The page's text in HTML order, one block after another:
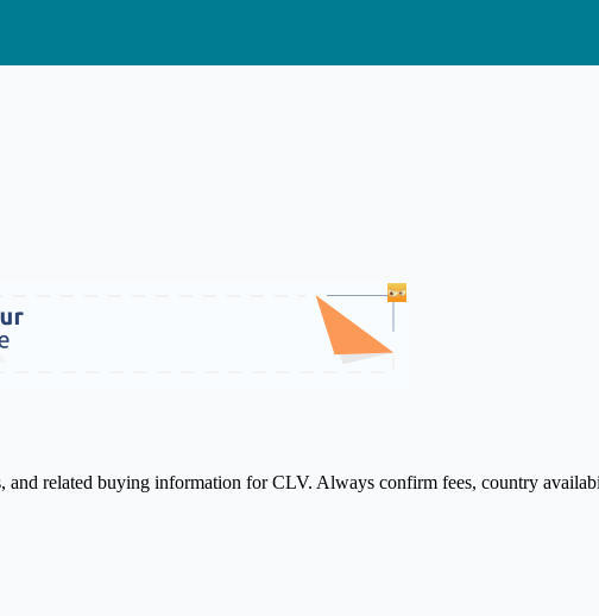
and related buying information for CLV. Always confirm fees, country